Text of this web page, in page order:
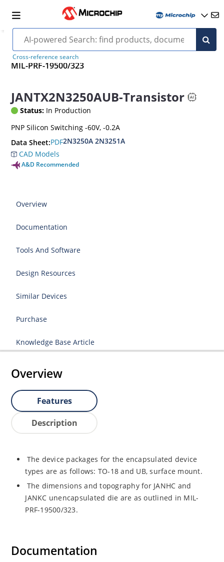
Cross-reference search
MIL-PRF-19500/323
JANTX2N3250AUB-Transistor
Status: In Production
PNP Silicon Switching -60V, -0.2A
Data Sheet:PDF2N3250A 2N3251A
CAD Models
A&D Recommended
Overview
Documentation
Tools And Software
Design Resources
Similar Devices
Purchase
Knowledge Base Article
Overview
Features
Description
The device packages for the encapsulated device
types are as follows: TO-18 and UB, surface mount.
The dimensions and topography for JANHC and
JANKC unencapsulated die are as outlined in MIL-
PRF-19500/323.
Documentation